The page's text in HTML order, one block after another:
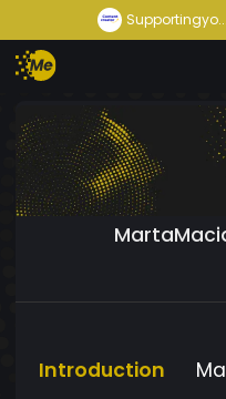
Supportingyo...
Introduction